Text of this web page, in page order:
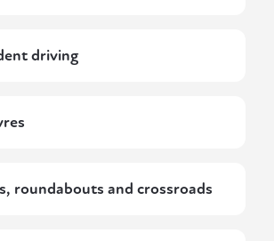
driving
roundabouts and crossroads